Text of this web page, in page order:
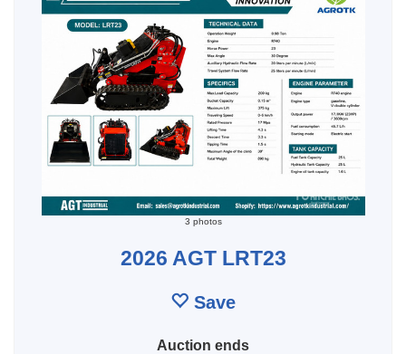
3 photos
2026 AGT LRT23
Save
Auction ends